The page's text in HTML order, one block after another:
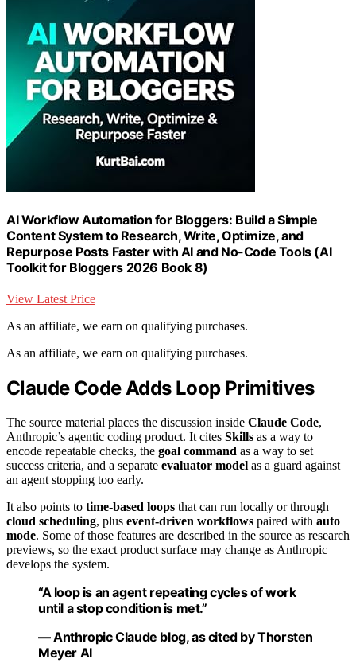
AI Workflow Automation for Bloggers: Build a Simple
Content System to Research, Write, Optimize, and
Repurpose Posts Faster with AI and No-Code Tools (AI
Toolkit for Bloggers 2026 Book 8)
View Latest Price
As an affiliate, we earn on qualifying purchases.
As an affiliate, we earn on qualifying purchases.
Claude Code Adds Loop Primitives
The source material places the discussion inside Claude Code,
Anthropic’s agentic coding product. It cites Skills as a way to
encode repeatable checks, the goal command as a way to set
success criteria, and a separate evaluator model as a guard against
an agent stopping too early.
It also points to time-based loops that can run locally or through
cloud scheduling, plus event-driven workflows paired with auto
mode. Some of those features are described in the source as research
previews, so the exact product surface may change as Anthropic
develops the system.
“A loop is an agent repeating cycles of work
until a stop condition is met.”
— Anthropic Claude blog, as cited by Thorsten
Meyer AI